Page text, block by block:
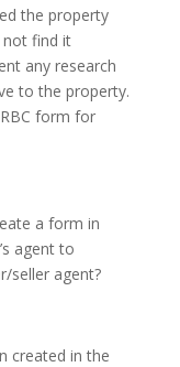
the property
not find it
any research
to the property.
form for
a form in
agent to
seller agent?
created in the